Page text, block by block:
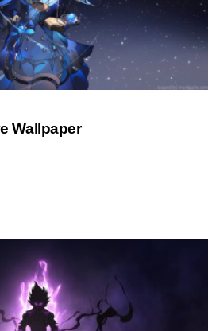
Wallpaper